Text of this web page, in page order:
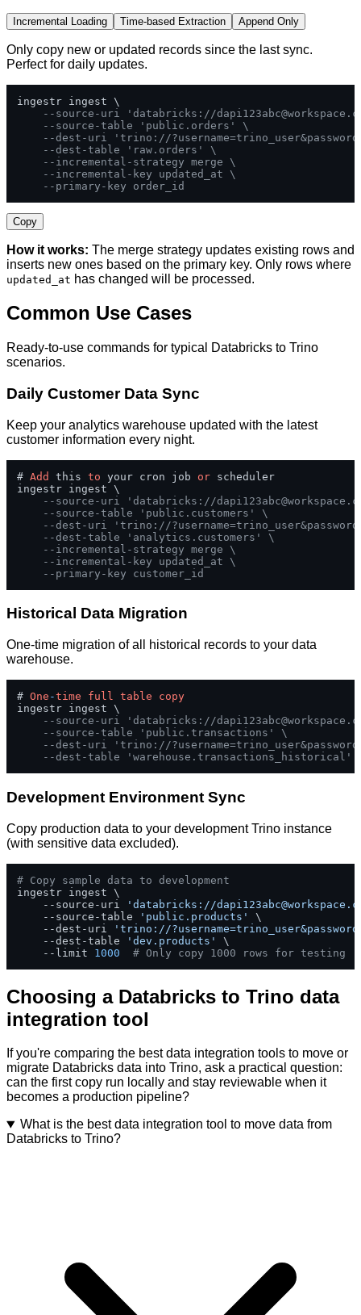
Incremental Loading Time-based Extraction Append Only
Only copy new or updated records since the last sync.
Perfect for daily updates.
ingestr ingest \
--source-uri 'databricks://
--source-table 'public.orders' \
--dest-uri 'trino://
--dest-table 'raw.orders' \
--incremental-strategy merge \
--incremental-key updated_at \
--primary-key order_id
Copy
How it works: The merge strategy updates existing rows and
inserts new ones based on the primary key. Only rows where
updated_at has changed will be processed.
Common Use Cases
Ready-to-use commands for typical Databricks to Trino
scenarios.
Daily Customer Data Sync
Keep your analytics warehouse updated with the latest
customer information every night.
# Add this to your cron job or scheduler
ingestr ingest \
--source-uri 'databricks://
--source-table 'public.customers' \
--dest-uri 'trino://
--dest-table 'analytics.customers' \
--incremental-strategy merge \
--incremental-key updated_at \
--primary-key customer_id
Historical Data Migration
One-time migration of all historical records to your data
warehouse.
# One -time full table
copy
ingestr ingest \
--source-uri 'databricks://
--source-table 'public.transactions' \
--dest-uri 'trino://
--dest-table 'warehouse.transactions_historical'
Development Environment Sync
Copy production data to your development Trino instance
(with sensitive data excluded).
# Copy sample data to development
ingestr ingest \
    --source-uri
'databricks://
    --source-table
'public.products'
\
    --dest-uri
'trino://
    --dest-table
'dev.products'
\
    --limit
1000 # Only copy 1000 rows for testing
Choosing a Databricks to Trino data
integration tool
If you're comparing the best data integration tools to move or
migrate Databricks data into Trino, ask a practical question:
can the first copy run locally and stay reviewable when it
becomes a production pipeline?
What is the best data integration tool to move data from
Databricks to Trino?